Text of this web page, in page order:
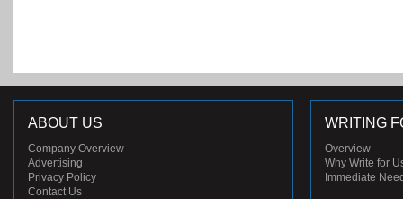
ABOUT US
Company Overview
Advertising
Privacy Policy
Contact Us
WRITING
Overview
Why Write for
Immediate